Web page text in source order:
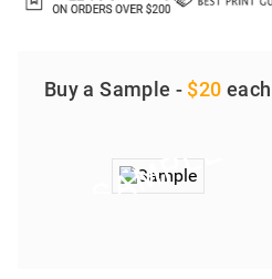
Buy a Sample - $20 each